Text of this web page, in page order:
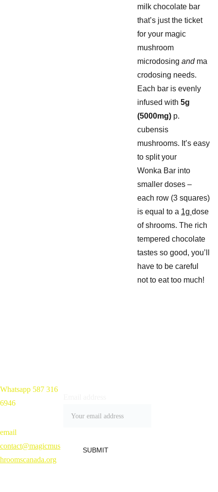
milk chocolate bar
that’s just the ticket
for your magic
mushroom
microdosing andma
crodosing needs.
Each bar is evenly
infused with 5g
(5000mg)p.
cubensis
mushrooms. It’s easy
to split your
Wonka Bar into
smaller doses –
each row (3 squares)
is equal to a 1g dose
of shrooms. The rich
tempered chocolate
tastes so good, you’ll
have to be careful
not to eat too much!
Whatsapp 587 316
6946
email
contact@magicmus
hroomscanada.org
SUBMIT